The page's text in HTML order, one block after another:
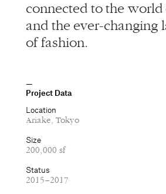
connected to the world
and the ever-changing
of fashion.
Project Data
Location
Ariake, Tokyo
Size
200,000 sf
Status
2015–2017